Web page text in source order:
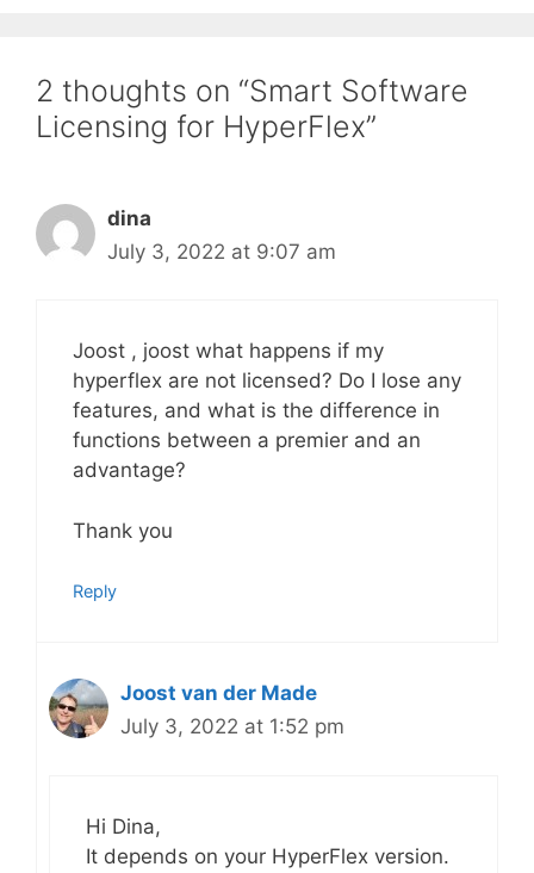
2 thoughts on “Smart Software
Licensing for HyperFlex”
dina
July 3, 2022 at 9:07 am
Joost , joost what happens if my
hyperflex are not licensed? Do I lose any
features, and what is the difference in
functions between a premier and an
advantage?
Thank you
Reply
Joost van der Made
July 3, 2022 at 1:52 pm
Hi Dina,
It depends on your HyperFlex version.